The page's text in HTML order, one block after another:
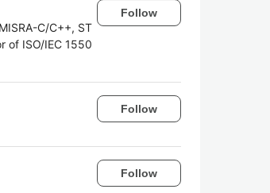
C/C++, ST
of ISO/IEC 1550
Follow
Follow
Follow